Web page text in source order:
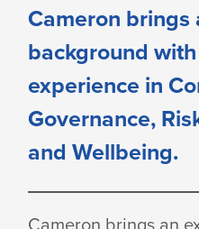
Cameron brings
background
experience in
Governance,
and Wellbeing.